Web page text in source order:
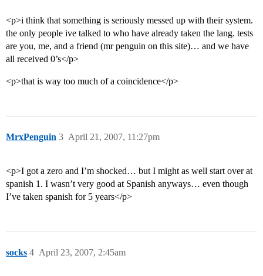
<p>i think that something is seriously messed up with their system.
the only people ive talked to who have already taken the lang. tests
are you, me, and a friend (mr penguin on this site)… and we have
all received 0’s</p>
<p>that is way too much of a coincidence</p>
MrxPenguin April 21, 2007, 11:27pm
3
<p>I got a zero and I’m shocked… but I might as well start over at
spanish 1. I wasn’t very good at Spanish anyways… even though
I’ve taken spanish for 5 years</p>
socks April 23, 2007, 2:45am
4